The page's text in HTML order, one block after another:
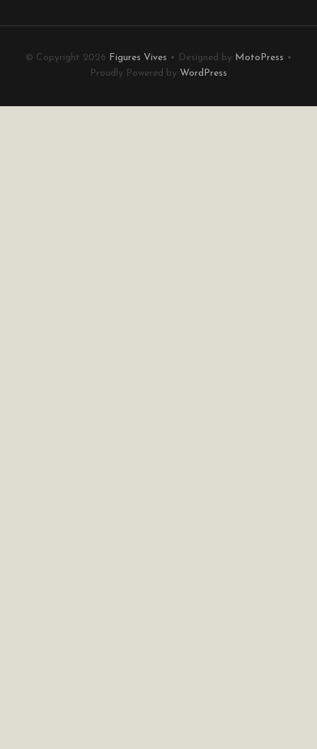
© Copyright 2026 Figures Vives • Designed by MotoPress •
Proudly Powered by WordPress